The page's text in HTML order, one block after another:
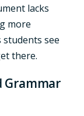
lacks
more
see
there.
Grammar